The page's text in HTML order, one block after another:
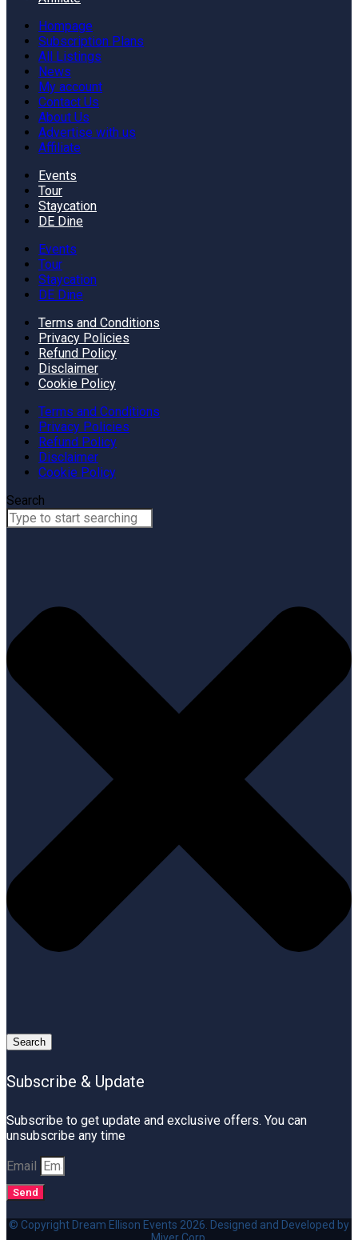
Hompage
Subscription Plans
All Listings
News
My account
Contact Us
About Us
Advertise with us
Affiliate
Events
Tour
Staycation
DE Dine
Events
Tour
Staycation
DE Dine
Terms and Conditions
Privacy Policies
Refund Policy
Disclaimer
Cookie Policy
Terms and Conditions
Privacy Policies
Refund Policy
Disclaimer
Cookie Policy
Search
Search
Subscribe & Update
Subscribe to get update and exclusive offers. You can
unsubscribe any time
Email
Send
© Copyright Dream Ellison Events 2026. Designed and Developed by